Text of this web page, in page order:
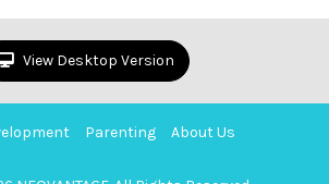
View Desktop Version
Parenting About Us